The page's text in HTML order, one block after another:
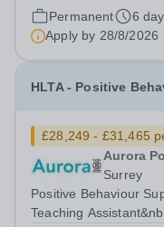
join our Middle and
year 2026. Position OverviewRaffles American School
Bangkok is seeking a
Permanent
6
Apply by 28/8/2026
HLTA - Positive
£28,249 - £31,465
Aurora
Surrey
Positive Behaviour
Teaching Assistant&nbsp; Salary: Actual salary: